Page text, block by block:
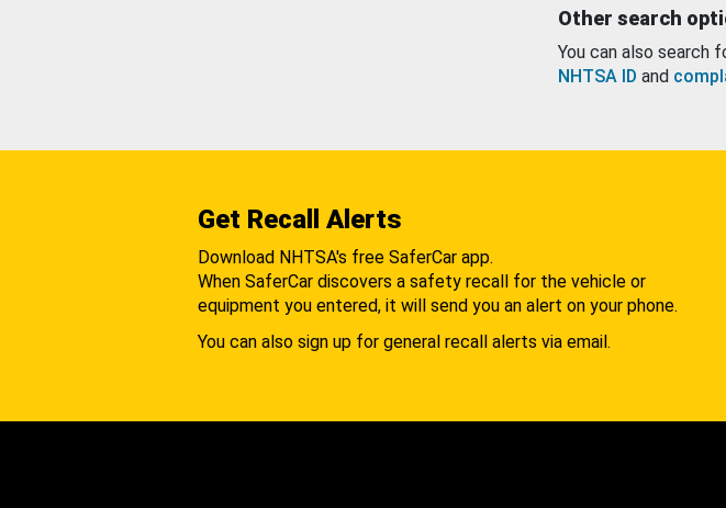
Other search
You can also search
NHTSA ID and
Get Recall Alerts
Download NHTSA's free SaferCar app.
When SaferCar discovers a safety recall for the vehicle or
equipment you entered, it will send you an alert on your phone.
You can also sign up for general recall alerts via email.